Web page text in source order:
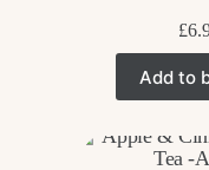
£
Add to